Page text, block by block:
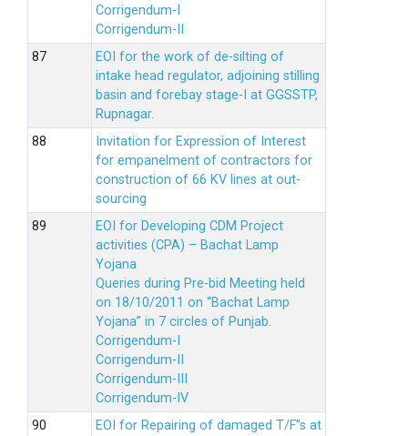
Corrigendum-I
Corrigendum-II
EOI for the work of de-silting of
intake head regulator, adjoining stilling
basin and forebay stage-I at GGSSTP,
Rupnagar.
Invitation for Expression of Interest
for empanelment of contractors for
construction of 66 KV lines at out-
sourcing
EOI for Developing CDM Project
activities (CPA) – Bachat Lamp
Yojana
Queries during Pre-bid Meeting held
on 18/10/2011 on “Bachat Lamp
Yojana” in 7 circles of Punjab.
Corrigendum-I
Corrigendum-II
Corrigendum-III
Corrigendum-IV
EOI for Repairing of damaged T/F”s at